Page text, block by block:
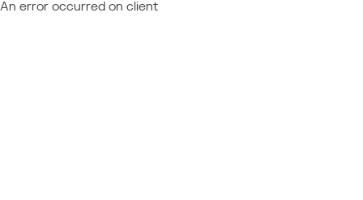
An error occurred on client